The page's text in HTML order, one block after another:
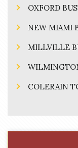
OXFORD
NEW MIAMI
MILLVILLE
COLERAIN